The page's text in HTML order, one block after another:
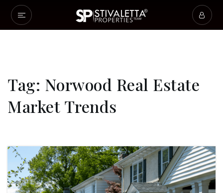
Tag: Norwood Real Estate
Market Trends